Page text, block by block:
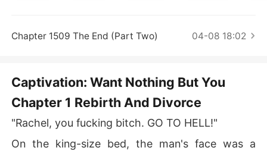
ey. She turned the tables and avenged herself. Everythi
Chapter 1509 The End (Part Two) 04-08 18:02
Captivation: Want Nothing But You
Chapter 1 Rebirth And Divorce
"Rachel, you fucking bitch. GO TO HELL!"
On the king-size bed, the man's face was a